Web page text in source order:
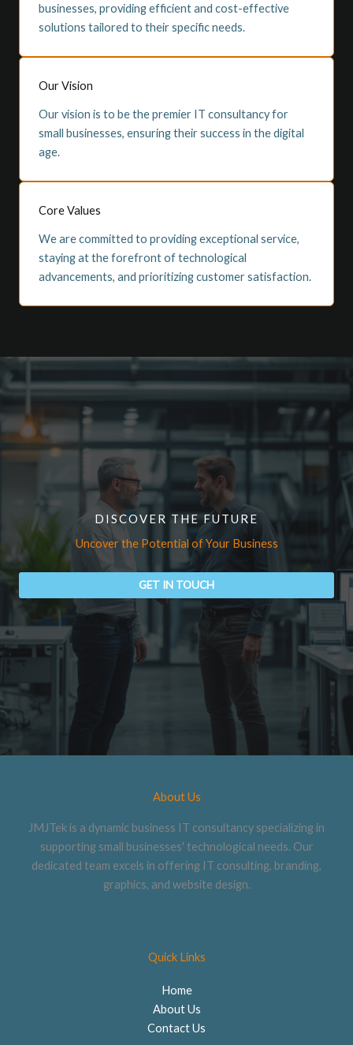
businesses, providing efficient and cost-effective
solutions tailored to their specific needs.
Our Vision
Our vision is to be the premier IT consultancy for
small businesses, ensuring their success in the digital
age.
Core Values
We are committed to providing exceptional service,
staying at the forefront of technological
advancements, and prioritizing customer satisfaction.
DISCOVER THE FUTURE
Uncover the Potential of Your Business
GET IN TOUCH
About Us
JMJTek is a dynamic business IT consultancy specializing in
supporting small businesses' technological needs. Our
dedicated team excels in offering IT consulting, branding,
graphics, and website design.
Quick Links
Home
About Us
Contact Us